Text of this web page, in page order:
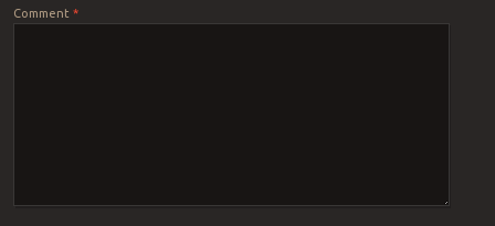
Comment *